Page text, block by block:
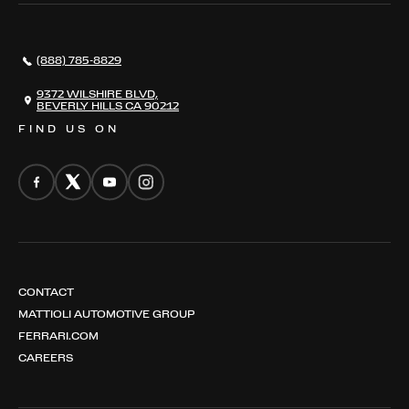
CONTACT
FIND US ON
(888) 785-8829
9372 WILSHIRE BLVD,
BEVERLY HILLS CA 90212
CONTACT
MATTIOLI AUTOMOTIVE GROUP
FERRARI.COM
CAREERS